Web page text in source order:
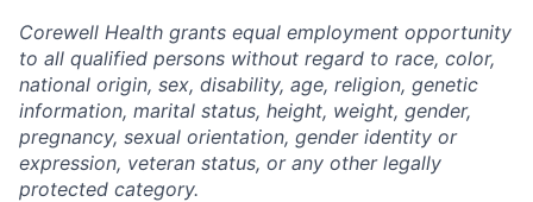
Corewell Health grants equal employment opportunity
to all qualified persons without regard to race, color,
national origin, sex, disability, age, religion, genetic
information, marital status, height, weight, gender,
pregnancy, sexual orientation, gender identity or
expression, veteran status, or any other legally
protected category.